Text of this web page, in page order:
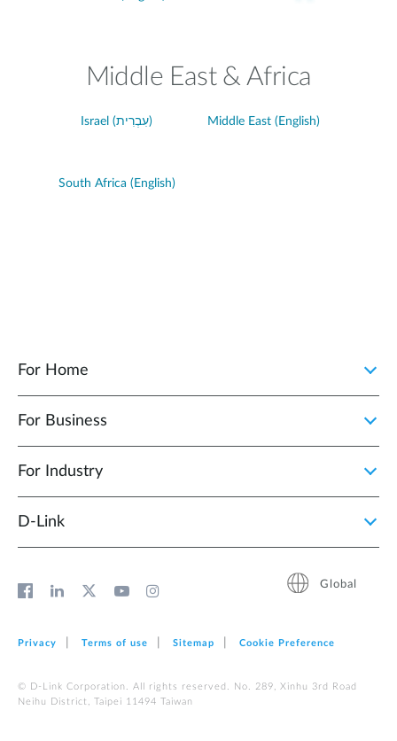
Middle East & Africa
Israel (עִבְרִית) Middle East (English)
South Africa (English)
For Home
For Business
For Industry
D‑Link
Global
Privacy Terms of use Sitemap Cookie Preference
© D-Link Corporation. All rights reserved. No. 289, Xinhu 3rd Road
Neihu District, Taipei 11494 Taiwan